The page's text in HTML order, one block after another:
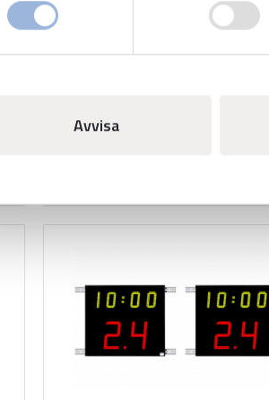
Avvisa
Individual foul BASIC LED -